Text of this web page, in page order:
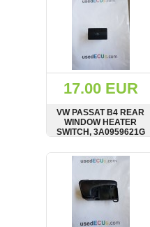
17.00 EUR
VW PASSAT B4 REAR
WINDOW HEATER
SWITCH, 3A0959621G
SHOW BUY